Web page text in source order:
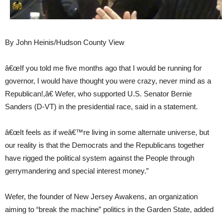
By John Heinis/Hudson County View
â€œIf you told me five months ago that I would be running for
governor, I would have thought you were crazy, never mind as a
Republican!,â€ Wefer, who supported U.S. Senator Bernie
Sanders (D-VT) in the presidential race, said in a statement.
â€œIt feels as if weâ€™re living in some alternate universe, but
our reality is that the Democrats and the Republicans together
have rigged the political system against the People through
gerrymandering and special interest money.”
Wefer, the founder of New Jersey Awakens, an organization
aiming to “break the machine” politics in the Garden State, added